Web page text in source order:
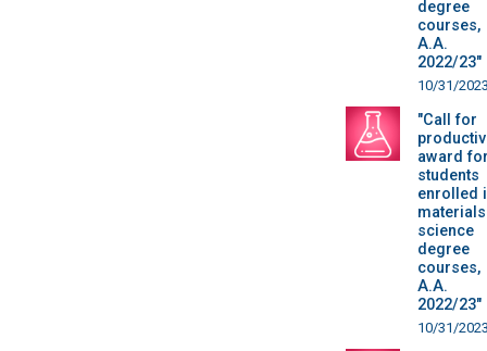
degree
courses,
A.A.
2022/23"
10/31/
"Call for
award
students
enrolled
materials
science
degree
courses,
A.A.
2022/23"
10/31/